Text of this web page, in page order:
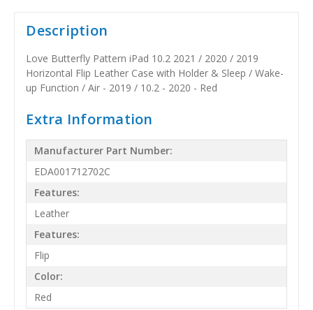
Description
Love Butterfly Pattern iPad 10.2 2021 / 2020 / 2019
Horizontal Flip Leather Case with Holder & Sleep / Wake-
up Function / Air - 2019 / 10.2 - 2020 - Red
Extra Information
Manufacturer Part Number:
EDA001712702C
Features:
Leather
Features:
Flip
Color:
Red